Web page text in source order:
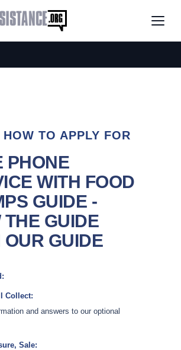
HOW TO APPLY FOR
PHONE
WITH FOOD
GUIDE -
THE GUIDE
OUR GUIDE
Collect:
and answers to our optional
Sale: